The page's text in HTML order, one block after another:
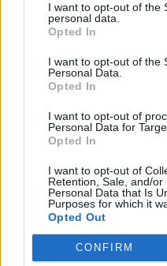
I want to opt-out of the
personal data.
Opted In
I want to opt-out of the
Personal Data.
Opted In
I want to opt-out of
Personal Data for
Opted In
I want to opt-out of
Retention, Sale, and/or
Personal Data that Is
Purposes for which it
Opted Out
CONFIRM
’C: It was great.
We were all just so
so great. We all just
needed to get out
let it tell itself and
help, you know that
Z: I called it our
up, have breakfast,